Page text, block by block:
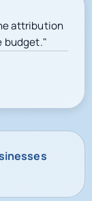
attribution
budget."